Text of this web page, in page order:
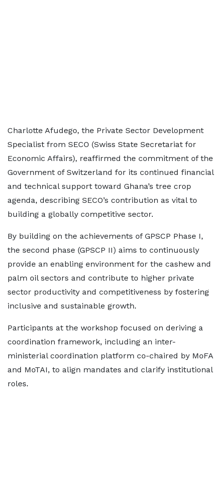
Charlotte Afudego, the Private Sector Development
Specialist from SECO (Swiss State Secretariat for
Economic Affairs), reaffirmed the commitment of the
Government of Switzerland for its continued financial
and technical support toward Ghana’s tree crop
agenda, describing SECO’s contribution as vital to
building a globally competitive sector.
By building on the achievements of GPSCP Phase I,
the second phase (GPSCP II) aims to continuously
provide an enabling environment for the cashew and
palm oil sectors and contribute to higher private
sector productivity and competitiveness by fostering
inclusive and sustainable growth.
Participants at the workshop focused on deriving a
coordination framework, including an inter-
ministerial coordination platform co-chaired by MoFA
and MoTAI, to align mandates and clarify institutional
roles.